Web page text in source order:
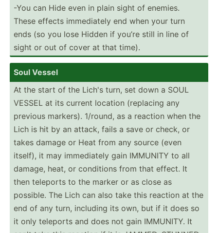
-You can Hide even in plain sight of enemies.
These effects immedi­ately end when your turn
ends (so you lose Hidden if you’re still in line of
sight or out of cover at that time).
Soul Vessel
At the start of the Lich's turn, set down a SOUL
VESSEL at its current location (replacing any
previous markers). 1/round, as a reaction when the
Lich is hit by an attack, fails a save or check, or
takes damage or Heat from any source (even
itself), it may immedi­ately gain IMMUNITY to all
damage, heat, or conditions from that effect. It
then teleports to the marker or as close as
possible. The Lich can also take this reaction at the
end of any turn, including its own, but if it does so
it only teleports and does not gain IMMUNITY. It